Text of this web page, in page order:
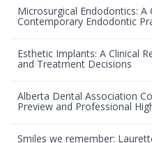
Microsurgical Endodontics: A
Contemporary Endodontic
Esthetic Implants: A Clinical
and Treatment Decisions
Alberta Dental Association
Preview and Professional
Smiles we remember: